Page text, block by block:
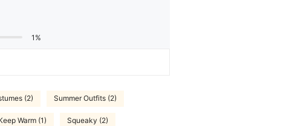
1%
(2) Summer Outfits (2)
Warm (1) Squeaky (2)